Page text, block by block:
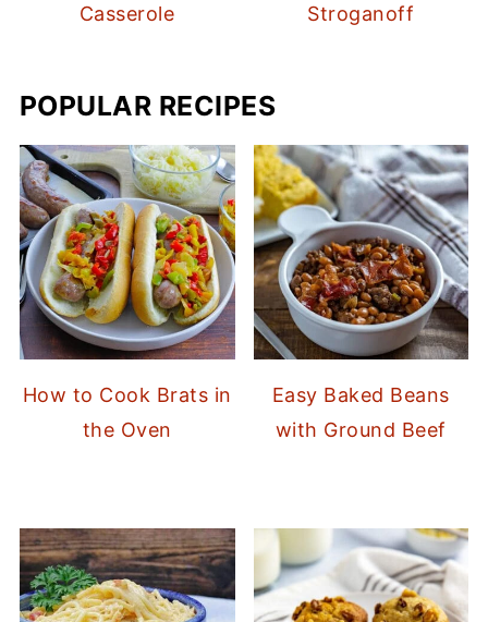
Casserole
Stroganoff
POPULAR RECIPES
How to Cook Brats in
the Oven
Easy Baked Beans
with Ground Beef